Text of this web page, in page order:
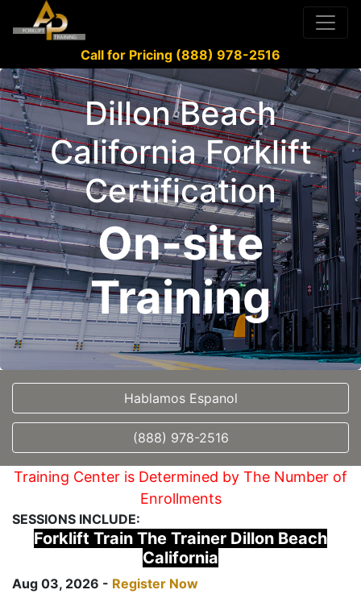
Call for Pricing (888) 978-2516
Dillon Beach
California Forklift
Certification
On-site
Training
Hablamos Espanol
(888) 978-2516
Training Center is Determined by The Number of
Enrollments
SESSIONS INCLUDE:
Forklift Train The Trainer Dillon Beach
California
Aug 03, 2026 - Register Now